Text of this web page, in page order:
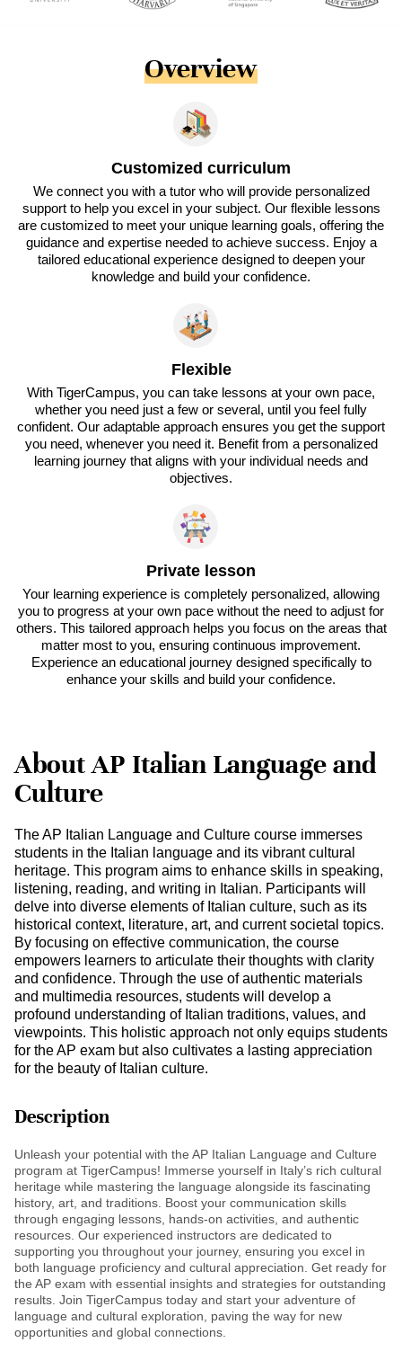
Overview
Customized curriculum
We connect you with a tutor who will provide personalized
support to help you excel in your subject. Our flexible lessons
are customized to meet your unique learning goals, offering the
guidance and expertise needed to achieve success. Enjoy a
tailored educational experience designed to deepen your
knowledge and build your confidence.
Flexible
With TigerCampus, you can take lessons at your own pace,
whether you need just a few or several, until you feel fully
confident. Our adaptable approach ensures you get the support
you need, whenever you need it. Benefit from a personalized
learning journey that aligns with your individual needs and
objectives.
Private lesson
Your learning experience is completely personalized, allowing
you to progress at your own pace without the need to adjust for
others. This tailored approach helps you focus on the areas that
matter most to you, ensuring continuous improvement.
Experience an educational journey designed specifically to
enhance your skills and build your confidence.
About AP Italian Language and
Culture
The AP Italian Language and Culture course immerses
students in the Italian language and its vibrant cultural
heritage. This program aims to enhance skills in speaking,
listening, reading, and writing in Italian. Participants will
delve into diverse elements of Italian culture, such as its
historical context, literature, art, and current societal topics.
By focusing on effective communication, the course
empowers learners to articulate their thoughts with clarity
and confidence. Through the use of authentic materials
and multimedia resources, students will develop a
profound understanding of Italian traditions, values, and
viewpoints. This holistic approach not only equips students
for the AP exam but also cultivates a lasting appreciation
for the beauty of Italian culture.
Description
Unleash your potential with the AP Italian Language and Culture
program at TigerCampus! Immerse yourself in Italy’s rich cultural
heritage while mastering the language alongside its fascinating
history, art, and traditions. Boost your communication skills
through engaging lessons, hands-on activities, and authentic
resources. Our experienced instructors are dedicated to
supporting you throughout your journey, ensuring you excel in
both language proficiency and cultural appreciation. Get ready for
the AP exam with essential insights and strategies for outstanding
results. Join TigerCampus today and start your adventure of
language and cultural exploration, paving the way for new
opportunities and global connections.